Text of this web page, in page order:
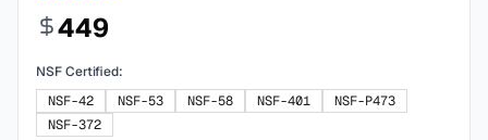
449
NSF Certified:
NSF-42
NSF-53 NSF-58 NSF-401
NSF-P473
NSF-372